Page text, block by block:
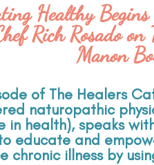
Healthy
Rich Rosado on
Manon
of The Healers
naturopathic
in health), speaks
educate and
chronic illness by